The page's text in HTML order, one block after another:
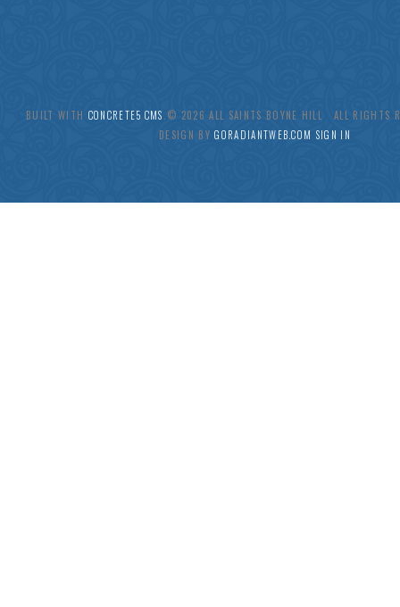
BUILT WITH CONCRETE5 CMS .© 2026 ALL SAINTS BOYNE HILL ALL RIGHTS
DESIGN BYGORADIANTWEB.COM SIGN IN